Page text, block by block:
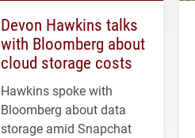
Devon Hawkins talks
with Bloomberg about
cloud storage costs
Hawkins spoke with
Bloomberg about data
storage amid Snapchat